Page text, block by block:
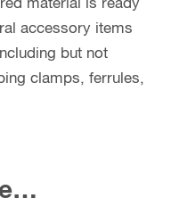
material is ready
accessory items
but not
clamps, ferrules,